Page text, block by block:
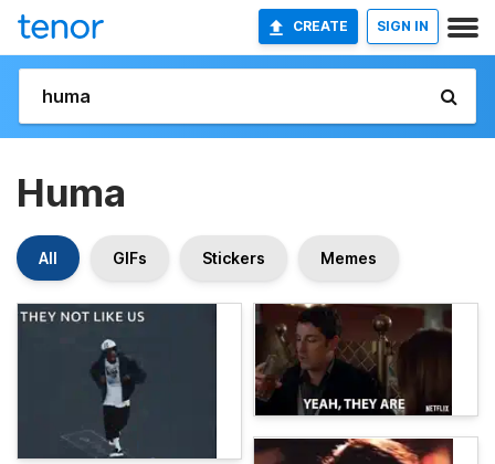
CREATE SIGN IN
Huma
All GIFs Stickers Memes